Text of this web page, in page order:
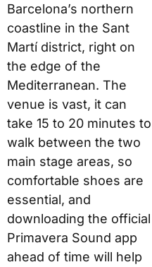
Barcelona’s northern
coastline in the Sant
Martí district, right on
the edge of the
Mediterranean. The
venue is vast, it can
take 15 to 20 minutes to
walk between the two
main stage areas, so
comfortable shoes are
essential, and
downloading the official
Primavera Sound app
ahead of time will help